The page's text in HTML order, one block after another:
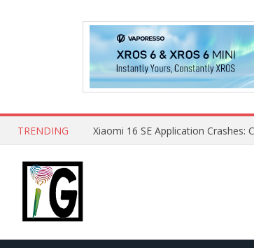
TRENDING